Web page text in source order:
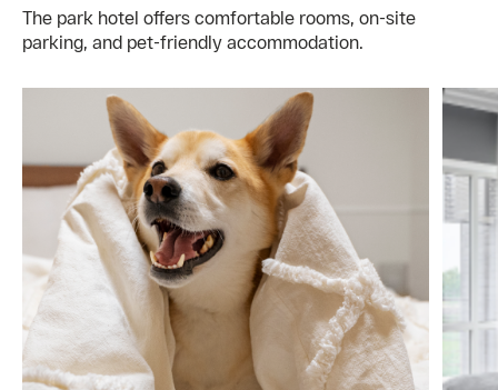
The park hotel offers comfortable rooms, on-site
parking, and pet-friendly accommodation.